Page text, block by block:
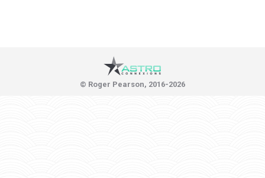
© Roger Pearson, 2016-2026